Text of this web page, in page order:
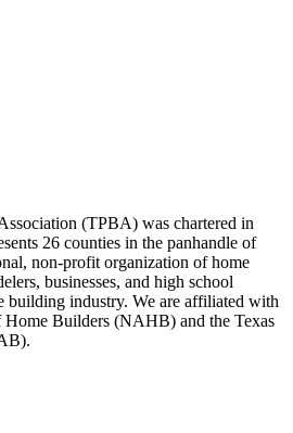
(TPBA) was chartered in
26 counties in the panhandle of
non-profit organization of home
businesses, and high school
building industry. We are affiliated with
Builders (NAHB) and the Texas